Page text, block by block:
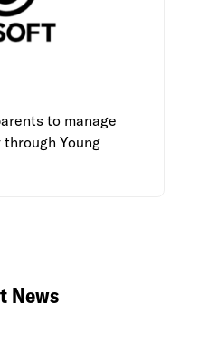
to manage
through Young
News